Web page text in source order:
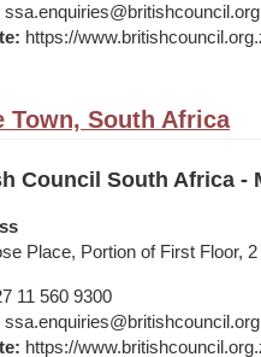
ssa.enquiries@britishcouncil.org
https://
Town, South Africa
Council South Africa -
Place, Portion of First Floor,
11 560 9300
ssa.enquiries@britishcouncil.org
https://